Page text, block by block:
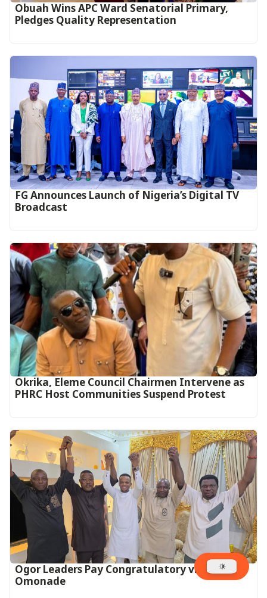
Obuah Wins APC Ward Senatorial Primary,
Pledges Quality Representation
FG Announces Launch of Nigeria’s Digital TV
Broadcast
Okrika, Eleme Council Chairmen Intervene as
PHRC Host Communities Suspend Protest
Ogor Leaders Pay Congratulatory visit to
Omonade